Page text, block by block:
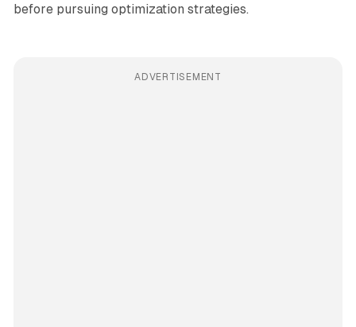
before pursuing optimization strategies.
ADVERTISEMENT